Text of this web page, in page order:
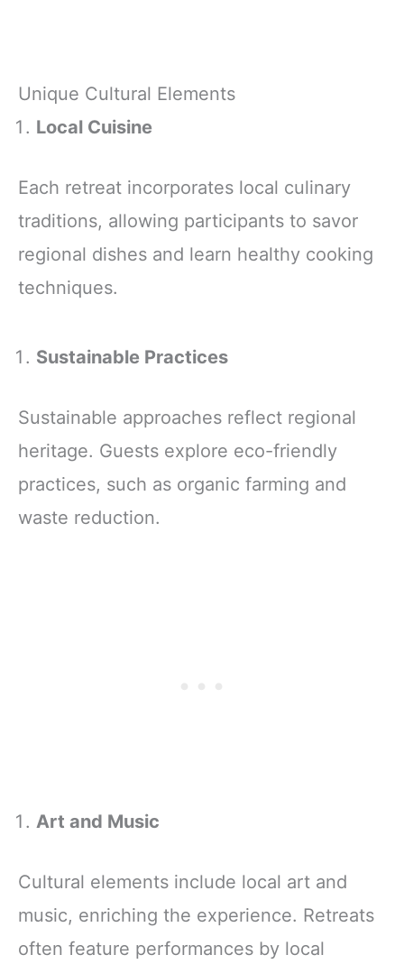
Unique Cultural Elements
Local Cuisine
Each retreat incorporates local culinary
traditions, allowing participants to savor
regional dishes and learn healthy cooking
techniques.
Sustainable Practices
Sustainable approaches reflect regional
heritage. Guests explore eco-friendly
practices, such as organic farming and
waste reduction.
Art and Music
Cultural elements include local art and
music, enriching the experience. Retreats
often feature performances by local